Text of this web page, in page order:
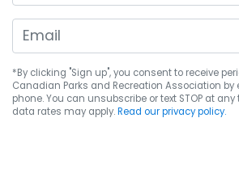
*By clicking "Sign up", you consent to receive
Canadian Parks and Recreation Association by
phone. You can unsubscribe or text STOP at
data rates may apply.Read our privacy policy.